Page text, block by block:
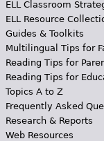
ELL Classroom
ELL Resource
Guides & Toolkits
Multilingual Tips for
Reading Tips for
Reading Tips for
Topics A to Z
Frequently Asked
Research & Reports
Web Resources